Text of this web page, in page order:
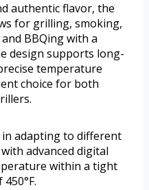
authentic flavor, the
for grilling, smoking,
BBQing with a
design supports long-
temperature
choice for both
in adapting to different
advanced digital
within a tight